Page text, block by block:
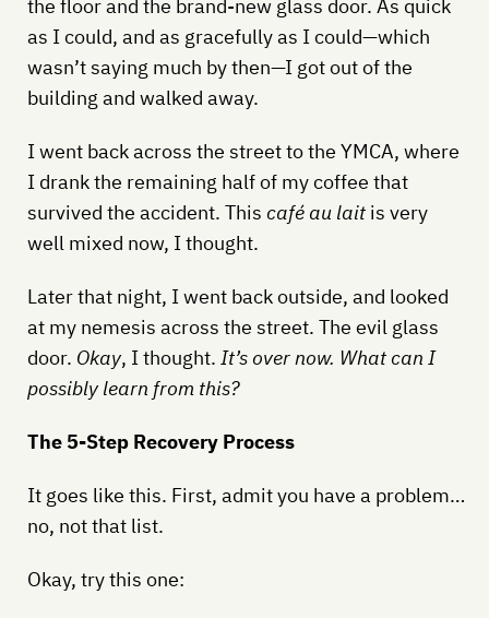
the floor and the brand-new glass door. As quick
as I could, and as gracefully as I could—which
wasn’t saying much by then—I got out of the
building and walked away.
I went back across the street to the YMCA, where
I drank the remaining half of my coffee that
survived the accident. This café au laitis very
well mixed now, I thought.
Later that night, I went back outside, and looked
at my nemesis across the street. The evil glass
door. Okay, I thought. It’s over now. What can I
possibly learn from this?
The 5-Step Recovery Process
It goes like this. First, admit you have a problem…
no, not that list.
Okay, try this one: